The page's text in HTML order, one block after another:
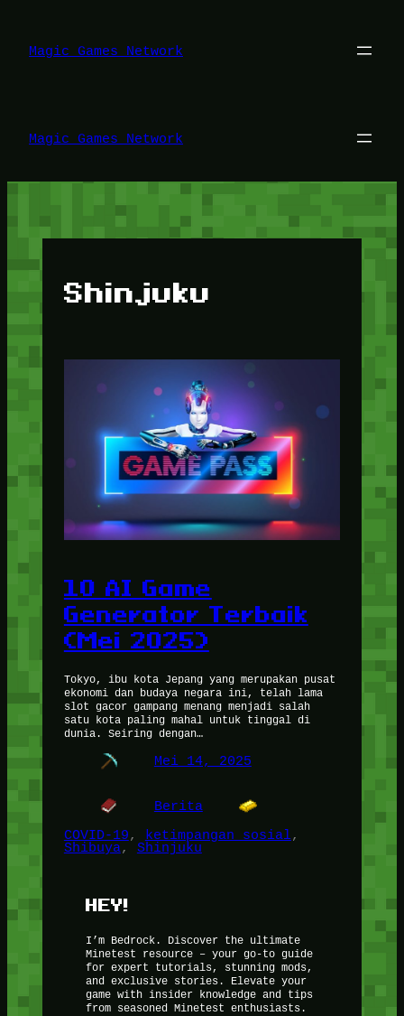
konten
Magic Games Network
Magic Games Network
Shinjuku
10 AI Game
Generator Terbaik
(Mei 2025)
Tokyo, ibu kota Jepang yang merupakan pusat
ekonomi dan budaya negara ini, telah lama
slot gacor gampang menang menjadi salah
satu kota paling mahal untuk tinggal di
dunia. Seiring dengan…
Mei 14, 2025
Berita
COVID-19, ketimpangan sosial
Shibuya, Shinjuku
HEY!
I’m Bedrock. Discover the ultimate
Minetest resource – your go-to guide
for expert tutorials, stunning mods,
and exclusive stories. Elevate your
game with insider knowledge and tips
from seasoned Minetest enthusiasts.